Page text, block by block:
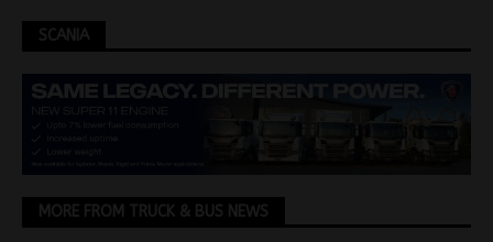
SCANIA
MORE FROM TRUCK & BUS NEWS